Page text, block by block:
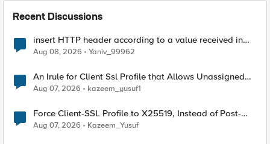
Recent Discussions
insert HTTP header according to a value received in
Radius accounting
Aug 08, 2026 Yaniv_99962
An Irule for Client Ssl Profile that Allows Unassigned
TLS Extension Values (17516)
Aug 07, 2026 kazeem_yusuf1
Force Client-SSL Profile to X25519, Instead of Post-
Quantum Cryptography
Aug 07, 2026 Kazeem_Yusuf